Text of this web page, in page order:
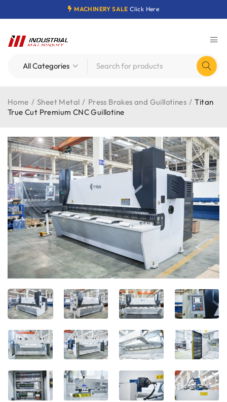
MACHINERY SALE Click Here
Home / Sheet Metal / Press Brakes and Guillotines / Titan
True Cut Premium CNC Guillotine